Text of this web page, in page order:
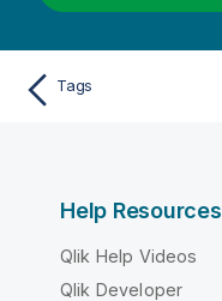
Tags
Help Resources
Qlik Help Videos
Qlik Developer